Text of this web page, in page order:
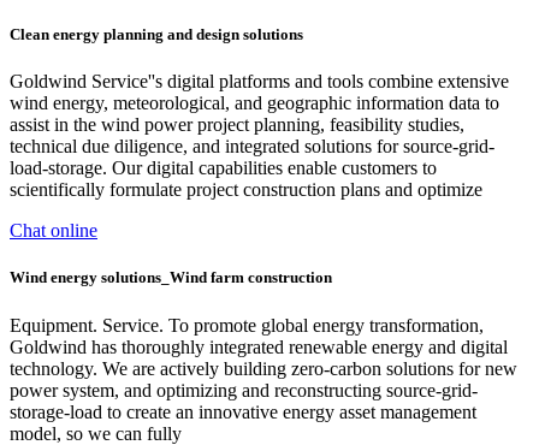
Clean energy planning and design solutions
Goldwind Service''s digital platforms and tools combine extensive
wind energy, meteorological, and geographic information data to
assist in the wind power project planning, feasibility studies,
technical due diligence, and integrated solutions for source-grid-
load-storage. Our digital capabilities enable customers to
scientifically formulate project construction plans and optimize
Chat online
Wind energy solutions_Wind farm construction
Equipment. Service. To promote global energy transformation,
Goldwind has thoroughly integrated renewable energy and digital
technology. We are actively building zero-carbon solutions for new
power system, and optimizing and reconstructing source-grid-
storage-load to create an innovative energy asset management
model, so we can fully